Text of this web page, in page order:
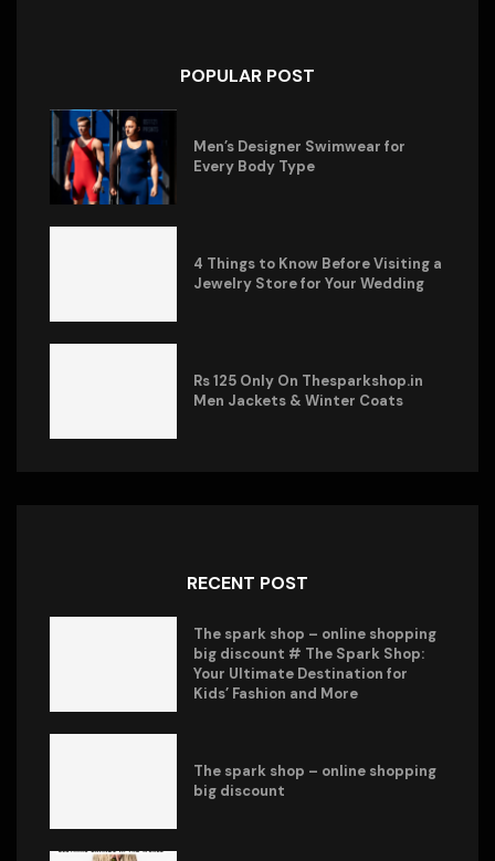
POPULAR POST
Men’s Designer Swimwear for
Every Body Type
4 Things to Know Before Visiting a
Jewelry Store for Your Wedding
Rs 125 Only On Thesparkshop.in
Men Jackets & Winter Coats
RECENT POST
The spark shop – online shopping
big discount # The Spark Shop:
Your Ultimate Destination for
Kids’ Fashion and More
The spark shop – online shopping
big discount